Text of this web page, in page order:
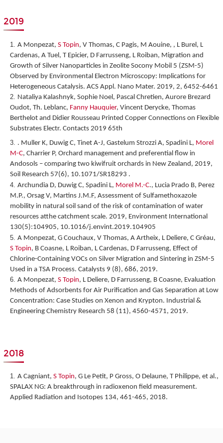
2019
A Monpezat, S Topin, V Thomas, C Pagis, M Aouine, , L Burel, L
Cardenas, A Tuel, T Epicier, D Farrusseng, L Roiban, Migration and
Growth of Silver Nanoparticles in Zeolite Socony Mobil 5 (ZSM-5)
Observed by Environmental Electron Microscopy: Implications for
Heterogeneous Catalysis. ACS Appl. Nano Mater. 2019, 2, 6452-6461
Nataliya Kalashnyk, Sophie Noel, Pascal Chretien, Aurore Brezard
Oudot, Th. Leblanc, Fanny Hauquier, Vincent Derycke, Thomas
Berthelot and Didier Rousseau Printed Copper Connections on Flexible
Substrates Electr. Contacts 2019 65th
. Muller K, Duwig C, Tinet A-J, Gastelum Strozzi A, Spadini L, Morel
M-C, Charrier P, Orchard management and preferential flow in
Andosols – comparing two kiwifruit orchards in New Zealand, 2019,
Soil Research 57(6), 10.1071/SR18293 .
Archundia D, Duwig C, Spadini L, Morel M.-C., Lucia Prado B, Perez
M.P., Orsag V, Martins J.M.F, Assessment of Sulfamethoxazole
mobility in natural soil sand of the risk of contamination of water
resources atthe catchment scale. 2019, Environment International
130(5):104905, 10.1016/j.envint.2019.104905
A Monpezat, G Couchaux, V Thomas, A Artheix, L Deliere, C Gréau,
S Topin, B Coasne, L Roiban, L Cardenas, D Farrusseng, Effect of
Chlorine-Containing VOCs on Silver Migration and Sintering in ZSM-5
Used in a TSA Process. Catalysts 9 (8), 686, 2019.
A Monpezat, S Topin, L Deliere, D Farrusseng, B Coasne, Evaluation
Methods of Adsorbents for Air Purification and Gas Separation at Low
Concentration: Case Studies on Xenon and Krypton. Industrial &
Engineering Chemistry Research 58 (11), 4560-4571, 2019.
2018
A Cagniant, S Topin, G Le Petit, P Gross, O Delaune, T Philippe, et al.,
SPALAX NG: A breakthrough in radioxenon field measurement.
Applied Radiation and Isotopes 134, 461-465, 2018.